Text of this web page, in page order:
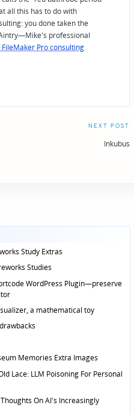
all this has to do with
you done taken the
professional
FileMaker Pro consulting
NEXT POST
Inkubus
Study Extras
Studies
WordPress Plugin—preserve
a mathematical toy
Memories Extra Images
Lace: LLM Poisoning For Personal
On AI's Increasingly